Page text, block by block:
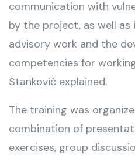
communication with
by the project, as well as
advisory work and the
competencies for
Stanković explained.
The training was
combination of
exercises, group